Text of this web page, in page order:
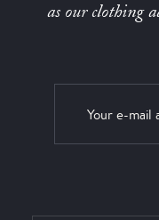
as our clothing